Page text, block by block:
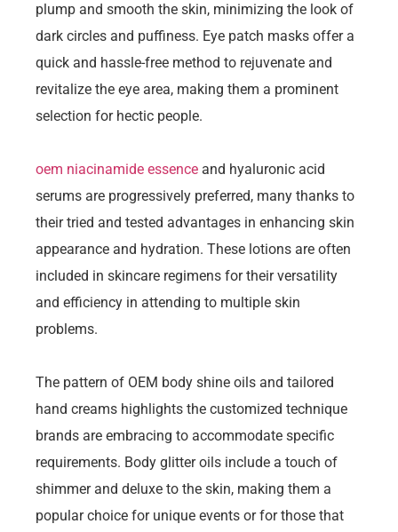
plump and smooth the skin, minimizing the look of
dark circles and puffiness. Eye patch masks offer a
quick and hassle-free method to rejuvenate and
revitalize the eye area, making them a prominent
selection for hectic people.
oem niacinamide essence and hyaluronic acid
serums are progressively preferred, many thanks to
their tried and tested advantages in enhancing skin
appearance and hydration. These lotions are often
included in skincare regimens for their versatility
and efficiency in attending to multiple skin
problems.
The pattern of OEM body shine oils and tailored
hand creams highlights the customized technique
brands are embracing to accommodate specific
requirements. Body glitter oils include a touch of
shimmer and deluxe to the skin, making them a
popular choice for unique events or for those that